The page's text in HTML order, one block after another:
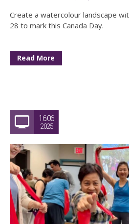
Create a watercolour landscape
28 to mark this Canada Day.
Read More
16.06
2025